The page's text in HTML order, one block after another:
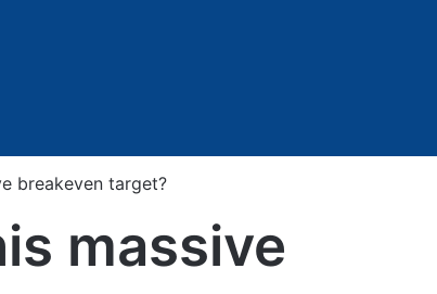
breakeven target?
massive